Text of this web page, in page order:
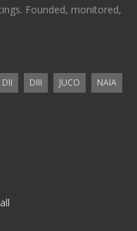
Founded, monitored,
DII DIII JUCO
NAIA